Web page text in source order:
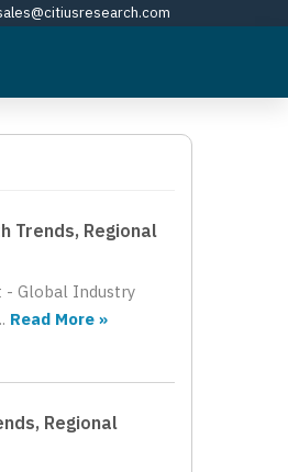
Trends, Regional
- Global Industry
Read More »
Regional